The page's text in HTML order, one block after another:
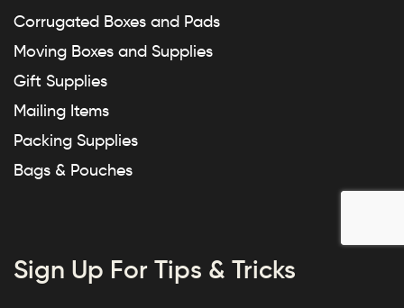
Corrugated Boxes and Pads
Moving Boxes and Supplies
Gift Supplies
Mailing Items
Packing Supplies
Bags & Pouches
Sign Up For Tips & Tricks